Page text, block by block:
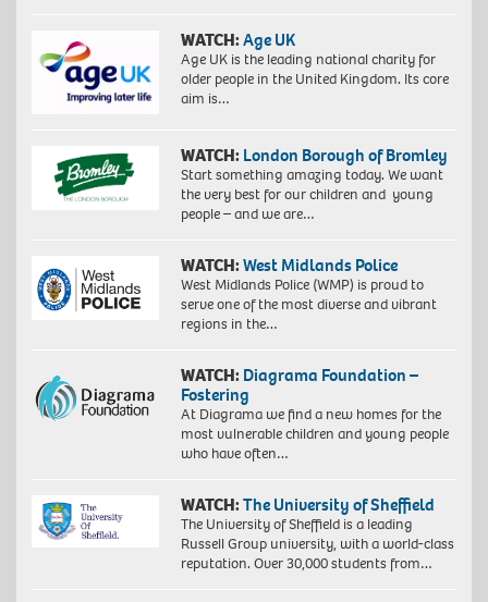
WATCH:Age UK
Age UK is the leading national charity for
older people in the United Kingdom. Its core
aim is…
WATCH: London Borough of Bromley
Start something amazing today. We want
the very best for our children and young
people – and we are…
WATCH:West Midlands Police
West Midlands Police (WMP) is proud to
serve one of the most diverse and vibrant
regions in the…
WATCH: Diagrama Foundation –
Fostering
At Diagrama we find a new homes for the
most vulnerable children and young people
who have often…
WATCH:The University of Sheffield
The University of Sheffield is a leading
Russell Group university, with a world-class
reputation. Over 30,000 students from…